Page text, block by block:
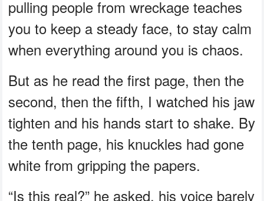
pulling people from wreckage teaches
you to keep a steady face, to stay calm
when everything around you is chaos.
But as he read the first page, then the
second, then the fifth, I watched his jaw
tighten and his hands start to shake. By
the tenth page, his knuckles had gone
white from gripping the papers.
“Is this real?” he asked, his voice barely